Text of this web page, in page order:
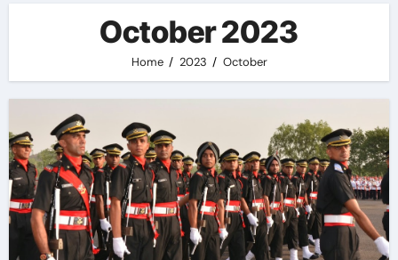
October 2023
Home 2023 October